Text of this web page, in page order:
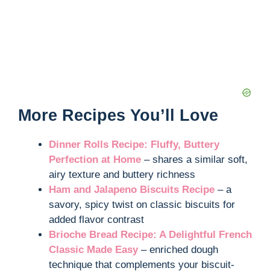
More Recipes You’ll Love
Dinner Rolls Recipe: Fluffy, Buttery
Perfection at Home – shares a similar soft,
airy texture and buttery richness
Ham and Jalapeno Biscuits Recipe – a
savory, spicy twist on classic biscuits for
added flavor contrast
Brioche Bread Recipe: A Delightful French
Classic Made Easy – enriched dough
technique that complements your biscuit-